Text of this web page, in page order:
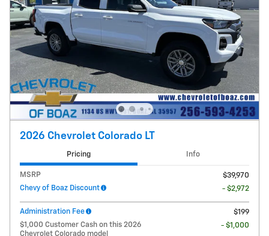
2026 Chevrolet Colorado LT
Pricing Info
MSRP
$39,970
Chevy of Boaz Discount
- $2,972
Administration Fee
$199
$1,000 Customer Cash on this 2026
Chevrolet Colorado model
- $1,000